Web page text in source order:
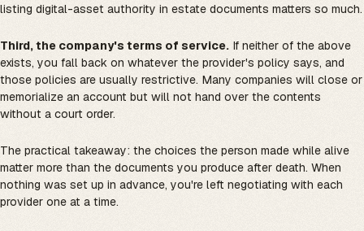
listing digital-asset authority in estate documents matters so much.
Third, the company's terms of service. If neither of the above
exists, you fall back on whatever the provider's policy says, and
those policies are usually restrictive. Many companies will close or
memorialize an account but will not hand over the contents
without a court order.
The practical takeaway: the choices the person made while alive
matter more than the documents you produce after death. When
nothing was set up in advance, you're left negotiating with each
provider one at a time.